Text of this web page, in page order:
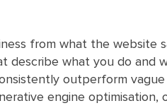
from what the website
describe what you do and
outperform
engine optimisation,